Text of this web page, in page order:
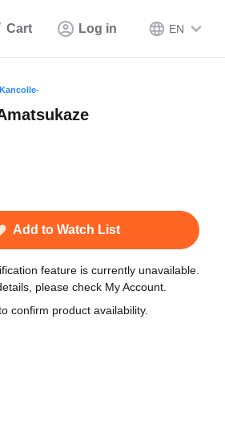
Cart Log in EN
Add to Watch List
feature is currently unavailable.
please check My Account.
confirm product availability.